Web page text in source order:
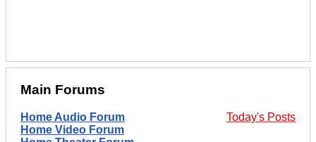
Main Forums
Today's Posts
Home Audio Forum
Home Video Forum